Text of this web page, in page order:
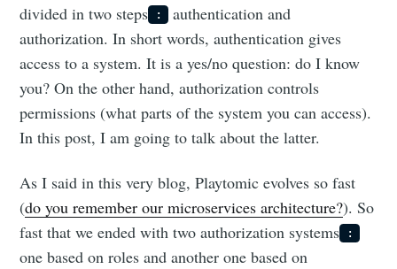
divided in two steps
:
authentication and
authorization. In short words, authentication gives
access to a system. It is a yes/no question: do I know
you? On the other hand, authorization controls
permissions (what parts of the system you can access).
In this post, I am going to talk about the latter.
As I said in this very blog, Playtomic evolves so fast
(do you remember our microservices architecture?). So
fast that we ended with two authorization systems
:
one based on roles and another one based on